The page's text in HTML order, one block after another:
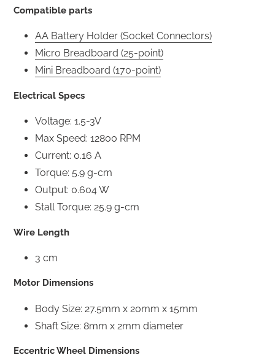
Compatible parts
AA Battery Holder (Socket Connectors)
Micro Breadboard (25-point)
Mini Breadboard (170-point)
Electrical Specs
Voltage: 1.5-3V
Max Speed: 12800 RPM
Current: 0.16 A
Torque: 5.9 g-cm
Output: 0.604 W
Stall Torque: 25.9 g-cm
Wire Length
3 cm
Motor Dimensions
Body Size: 27.5mm x 20mm x 15mm
Shaft Size: 8mm x 2mm diameter
Eccentric Wheel Dimensions